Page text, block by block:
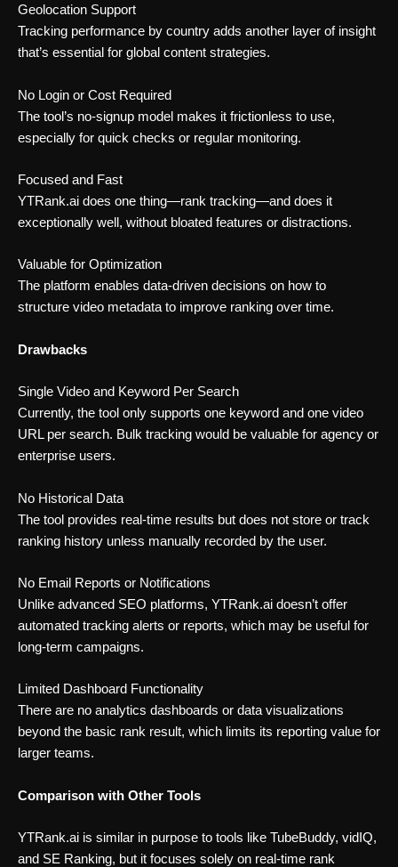
Geolocation Support
Tracking performance by country adds another layer of insight
that’s essential for global content strategies.
No Login or Cost Required
The tool’s no-signup model makes it frictionless to use,
especially for quick checks or regular monitoring.
Focused and Fast
YTRank.ai does one thing—rank tracking—and does it
exceptionally well, without bloated features or distractions.
Valuable for Optimization
The platform enables data-driven decisions on how to
structure video metadata to improve ranking over time.
Drawbacks
Single Video and Keyword Per Search
Currently, the tool only supports one keyword and one video
URL per search. Bulk tracking would be valuable for agency or
enterprise users.
No Historical Data
The tool provides real-time results but does not store or track
ranking history unless manually recorded by the user.
No Email Reports or Notifications
Unlike advanced SEO platforms, YTRank.ai doesn’t offer
automated tracking alerts or reports, which may be useful for
long-term campaigns.
Limited Dashboard Functionality
There are no analytics dashboards or data visualizations
beyond the basic rank result, which limits its reporting value for
larger teams.
Comparison with Other Tools
YTRank.ai is similar in purpose to tools like TubeBuddy, vidIQ,
and SE Ranking, but it focuses solely on real-time rank